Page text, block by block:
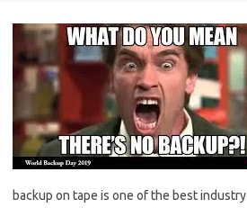
backup on tape is one of the best